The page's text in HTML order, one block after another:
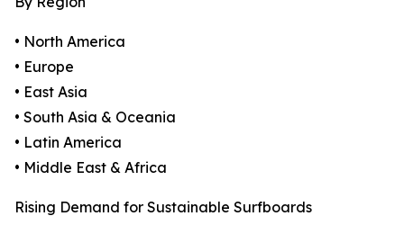
• North America
• Europe
• East Asia
• South Asia & Oceania
• Latin America
• Middle East & Africa
Rising Demand for Sustainable Surfboards